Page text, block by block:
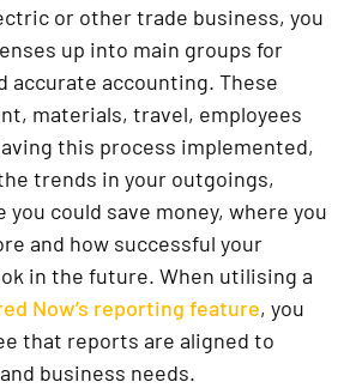
or other trade business, you
up into main groups for
accurate accounting. These
materials, travel, employees
this process implemented,
trends in your outgoings,
could save money, where you
and how successful your
in the future. When utilising a
Now’s reporting feature, you
that reports are aligned to
business needs.